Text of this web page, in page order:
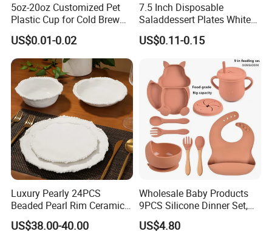
5oz-20oz Customized Pet
Plastic Cup for Cold Brew
Coffee Juice Soda Bubble
Tea
US$0.01-0.02
7.5 Inch Disposable
Saladdessert Plates White
Gold Rim Premium Hard
Disposable Plastic Dishes
Charger Plates Dinnerware
US$0.11-0.15
Luxury Pearly 24PCS
Beaded Pearl Rim Ceramic
Dinnerware Set White
Organic Shape Porcelain
US$38.00-40.00
Wholesale Baby Products
9PCS Silicone Dinner Set,
Kitchen Utensils Training
Cup, Children Feeding
US$4.80